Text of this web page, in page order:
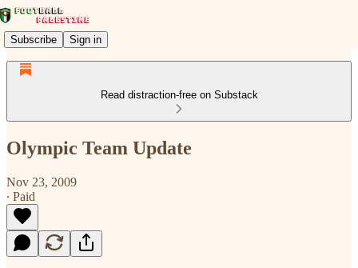
Subscribe Sign in
Read distraction-free on Substack
Olympic Team Update
Nov 23, 2009
∙ Paid